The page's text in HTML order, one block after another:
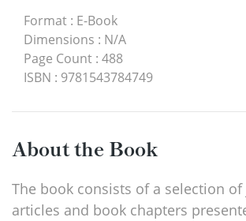
Format : E-Book
Dimensions : N/A
Page Count : 488
ISBN : 9781543784749
About the Book
The book consists of a selection
articles and book chapters